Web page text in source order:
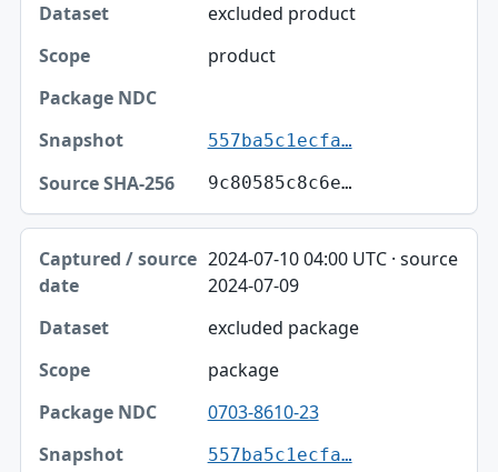
excluded product
product
557ba5c1ecfa…
9c80585c8c6e…
2024-07-10 04:00 UTC · source
2024-07-09
excluded package
package
0703-8610-23
557ba5c1ecfa…